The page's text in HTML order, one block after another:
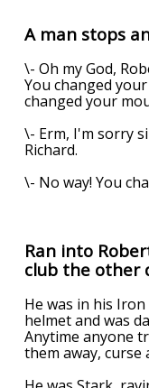
A man stops
\- Oh my God,
You changed
changed your
\- Erm, I'm sorry
Richard.
\- No way! You
Ran into
club the other
He was in his
helmet and was
Anytime anyone
them away,